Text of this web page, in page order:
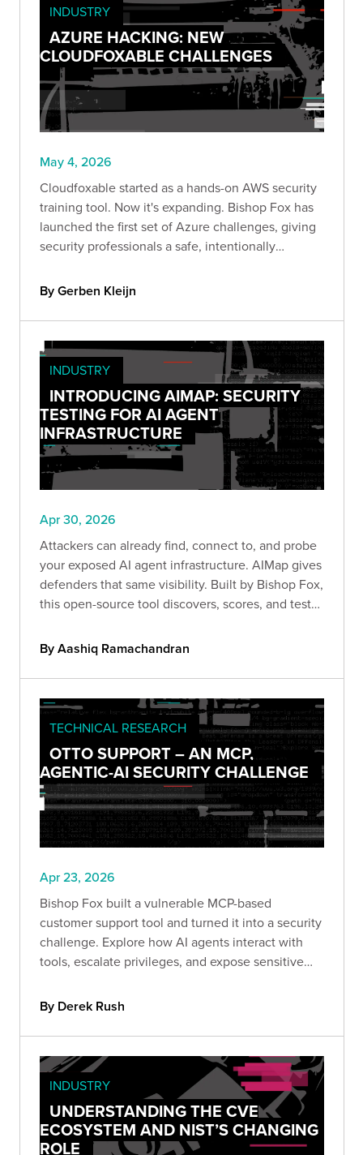
INDUSTRY
AZURE HACKING: NEW
CLOUDFOXABLE CHALLENGES
May 4, 2026
Cloudfoxable started as a hands-on AWS security
training tool. Now it's expanding. Bishop Fox has
launched the first set of Azure challenges, giving
security professionals a safe, intentionally
driven attack paths and privilege escalation in
Azure.
By Gerben Kleijn
INDUSTRY
INTRODUCING AIMAP: SECURITY
TESTING FOR AI AGENT
INFRASTRUCTURE
Apr 30, 2026
Attackers can already find, connect to, and probe
your exposed AI agent infrastructure. AIMap gives
defenders that same visibility. Built by Bishop Fox,
this open-source tool discovers, scores, and tests
real attack surface before someone else does.
By Aashiq Ramachandran
TECHNICAL RESEARCH
OTTO SUPPORT – AN MCP,
AGENTIC-AI SECURITY CHALLENGE
Apr 23, 2026
Bishop Fox built a vulnerable MCP-based
customer support tool and turned it into a security
challenge. Explore how AI agents interact with
tools, escalate privileges, and expose sensitive
exactly how these architectures fail in the real
By Derek Rush
INDUSTRY
UNDERSTANDING THE CVE
ECOSYSTEM AND NIST’S CHANGING
ROLE